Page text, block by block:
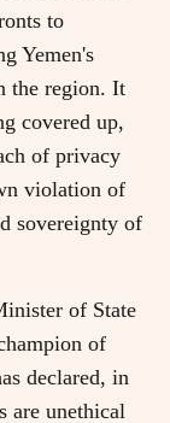
to
Yemen's
the region. It
covered up,
of privacy
violation of
sovereignty of
of State
of
declared, in
are unethical